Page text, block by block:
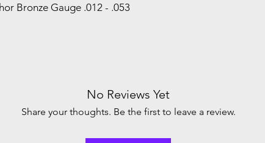
Bronze Gauge .012 - .053
No Reviews Yet
Share your thoughts. Be the first to leave a review.